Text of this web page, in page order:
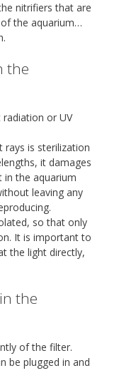
nitrifiers that are
the aquarium…
the
or UV
is sterilization
it damages
the aquarium
leaving any
so that only
It is important to
the light directly,
the
of the filter.
be plugged in and